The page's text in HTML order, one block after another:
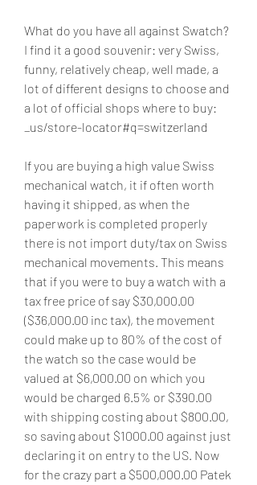
What do you have all against Swatch?
I find it a good souvenir: very Swiss,
funny, relatively cheap, well made, a
lot of different designs to choose and
a lot of official shops where to buy:
_us/store-locator#q=switzerland
If you are buying a high value Swiss
mechanical watch, it if often worth
having it shipped, as when the
paperwork is completed properly
there is not import duty/tax on Swiss
mechanical movements. This means
that if you were to buy a watch with a
tax free price of say $30,000.00
($36,000.00 inc tax), the movement
could make up to 80% of the cost of
the watch so the case would be
valued at $6,000.00 on which you
would be charged 6.5% or $390.00
with shipping costing about $800.00,
so saving about $1000.00 against just
declaring it on entry to the US. Now
for the crazy part a $500,000.00 Patek